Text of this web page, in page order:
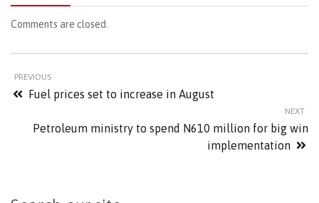
Comments are closed.
PREVIOUS
Fuel prices set to increase in August
NEXT
Petroleum ministry to spend N610 million for big win
implementation